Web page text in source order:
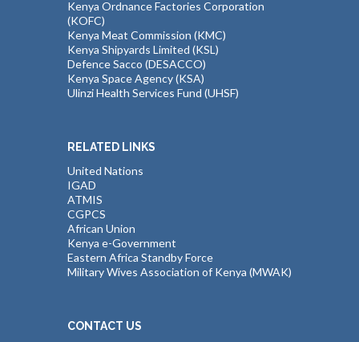
Kenya Ordnance Factories Corporation
(KOFC)
Kenya Meat Commission (KMC)
Kenya Shipyards Limited (KSL)
Defence Sacco (DESACCO)
Kenya Space Agency (KSA)
Ulinzi Health Services Fund (UHSF)
RELATED LINKS
United Nations
IGAD
ATMIS
CGPCS
African Union
Kenya e-Government
Eastern Africa Standby Force
Military Wives Association of Kenya (MWAK)
CONTACT US